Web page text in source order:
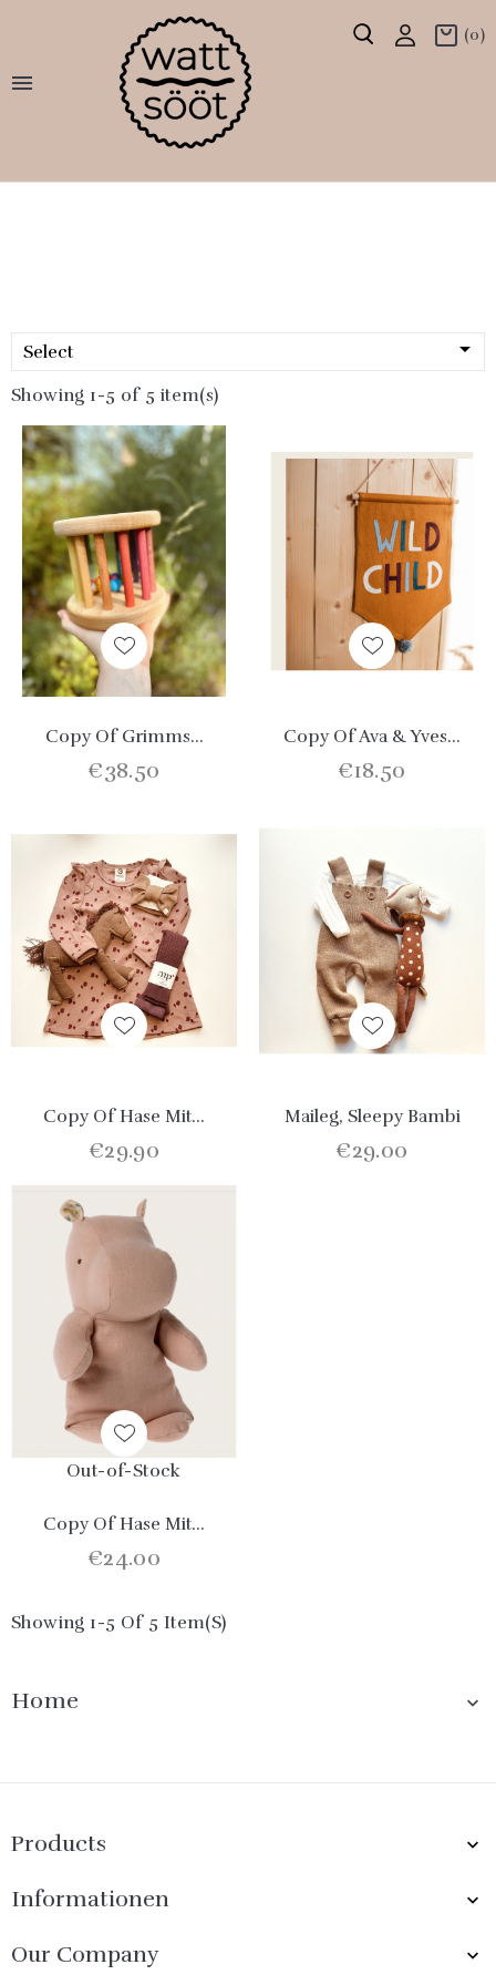

(0)
Select 
Showing 1-5 of 5 item(s)
Copy Of Grimms...
€38.50
Copy Of Ava & Yves...
€18.50
Copy Of Hase Mit...
€29.90
Maileg, Sleepy Bambi
€29.00
Out-of-Stock
Copy Of Hase Mit...
€24.00
Showing 1-5 Of 5 Item(s)
Home 
Products 
Informationen 
Our Company 